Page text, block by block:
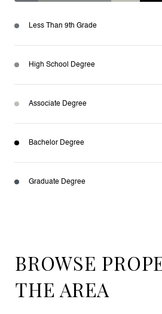
Less Than 9th Grade
High School Degree
Associate Degree
Bachelor Degree
Graduate Degree
BROWSE
THE AREA